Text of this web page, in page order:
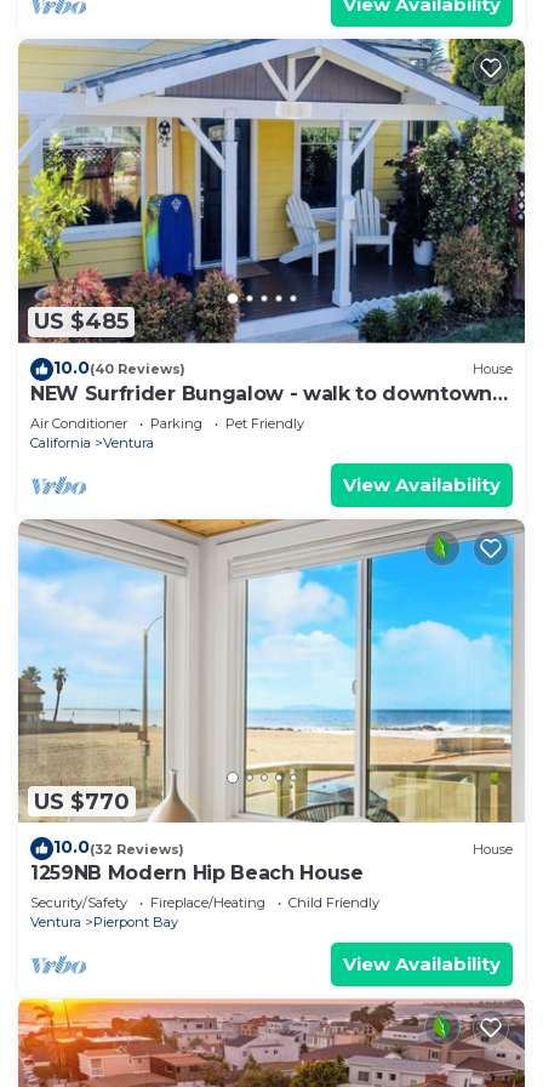
more about the Apartment in Ventura, such as
places to visit and things to do nearby, you can
check below to learn more.
US $485
10.0(40 Reviews) House
NEW Surfrider Bungalow - walk to downtown
and the beach!
Air Conditioner Parking
Pet Friendly
California
Ventura
View Availability
US $770
10.0(32 Reviews) House
1259NB Modern Hip Beach House
Security/Safety Fireplace/Heating
Child Friendly
Ventura
Pierpont Bay
View Availability